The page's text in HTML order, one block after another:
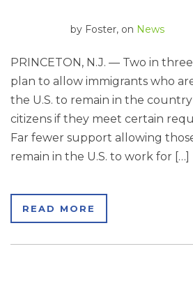
by Foster, on News
PRINCETON, N.J. — Two in
plan to allow immigrants who
the U.S. to remain in the
citizens if they meet certain
Far fewer support allowing
remain in the U.S. to work for […]
READ MORE